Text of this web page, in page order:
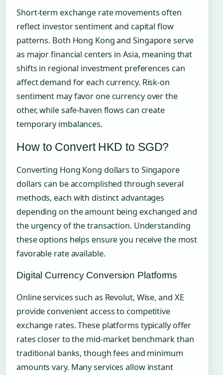
Short-term exchange rate movements often
reflect investor sentiment and capital flow
patterns. Both Hong Kong and Singapore serve
as major financial centers in Asia, meaning that
shifts in regional investment preferences can
affect demand for each currency. Risk-on
sentiment may favor one currency over the
other, while safe-haven flows can create
temporary imbalances.
How to Convert HKD to SGD?
Converting Hong Kong dollars to Singapore
dollars can be accomplished through several
methods, each with distinct advantages
depending on the amount being exchanged and
the urgency of the transaction. Understanding
these options helps ensure you receive the most
favorable rate available.
Digital Currency Conversion Platforms
Online services such as Revolut, Wise, and XE
provide convenient access to competitive
exchange rates. These platforms typically offer
rates closer to the mid-market benchmark than
traditional banks, though fees and minimum
amounts vary. Many services allow instant